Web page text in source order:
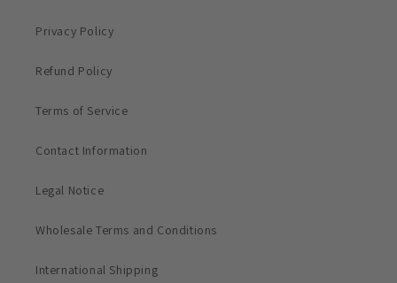
Privacy Policy
Refund Policy
Terms of Service
Contact Information
Legal Notice
Wholesale Terms and Conditions
International Shipping